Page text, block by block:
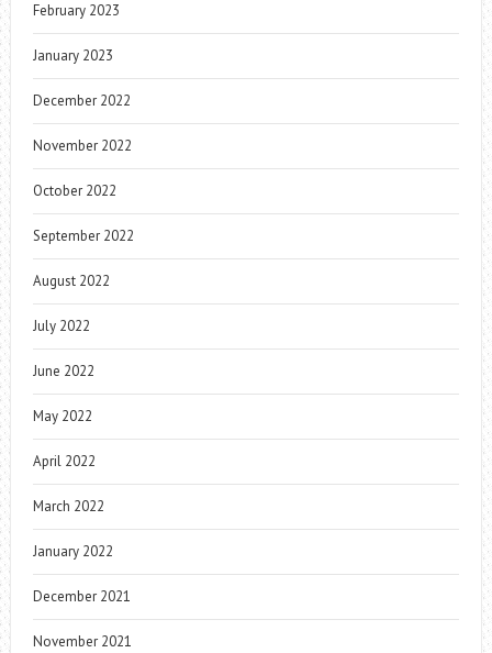
February 2023
January 2023
December 2022
November 2022
October 2022
September 2022
August 2022
July 2022
June 2022
May 2022
April 2022
March 2022
January 2022
December 2021
November 2021